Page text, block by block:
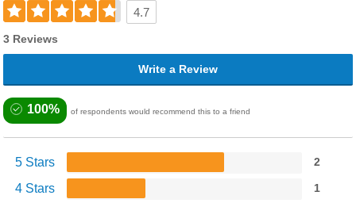
4.7
3 Reviews
Write a Review
100% of respondents would recommend this to a friend
5 Stars 2
4 Stars 1